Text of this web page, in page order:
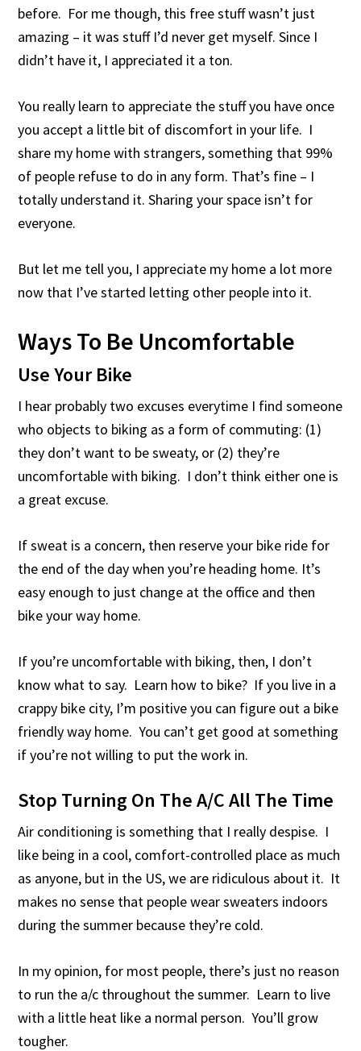
before. For me though, this free stuff wasn’t just
amazing – it was stuff I’d never get myself. Since I
didn’t have it, I appreciated it a ton.
You really learn to appreciate the stuff you have once
you accept a little bit of discomfort in your life. I
share my home with strangers, something that 99%
of people refuse to do in any form. That’s fine – I
totally understand it. Sharing your space isn’t for
everyone.
But let me tell you, I appreciate my home a lot more
now that I’ve started letting other people into it.
Ways To Be Uncomfortable
Use Your Bike
I hear probably two excuses everytime I find someone
who objects to biking as a form of commuting: (1)
they don’t want to be sweaty, or (2) they’re
uncomfortable with biking. I don’t think either one is
a great excuse.
If sweat is a concern, then reserve your bike ride for
the end of the day when you’re heading home. It’s
easy enough to just change at the office and then
bike your way home.
If you’re uncomfortable with biking, then, I don’t
know what to say. Learn how to bike? If you live in a
crappy bike city, I’m positive you can figure out a bike
friendly way home. You can’t get good at something
if you’re not willing to put the work in.
Stop Turning On The A/C All The Time
Air conditioning is something that I really despise. I
like being in a cool, comfort-controlled place as much
as anyone, but in the US, we are ridiculous about it. It
makes no sense that people wear sweaters indoors
during the summer because they’re cold.
In my opinion, for most people, there’s just no reason
to run the a/c throughout the summer. Learn to live
with a little heat like a normal person. You’ll grow
tougher.